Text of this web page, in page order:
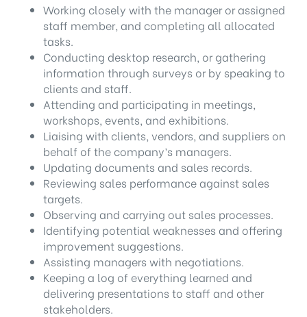
Working closely with the manager or assigned
staff member, and completing all allocated
tasks.
Conducting desktop research, or gathering
information through surveys or by speaking to
clients and staff.
Attending and participating in meetings,
workshops, events, and exhibitions.
Liaising with clients, vendors, and suppliers on
behalf of the company’s managers.
Updating documents and sales records.
Reviewing sales performance against sales
targets.
Observing and carrying out sales processes.
Identifying potential weaknesses and offering
improvement suggestions.
Assisting managers with negotiations.
Keeping a log of everything learned and
delivering presentations to staff and other
stakeholders.